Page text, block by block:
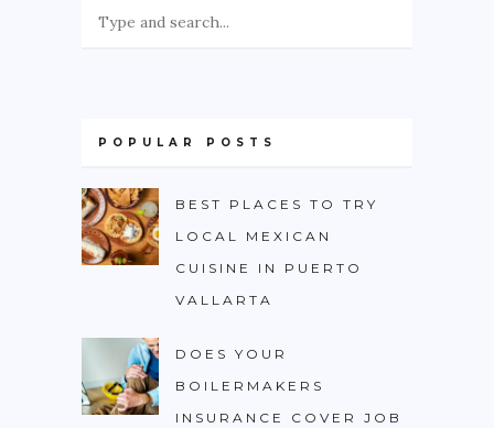
POPULAR POSTS
BEST PLACES TO TRY
LOCAL MEXICAN
CUISINE IN PUERTO
VALLARTA
DOES YOUR
BOILERMAKERS
INSURANCE COVER JOB